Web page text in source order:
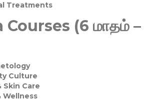
Treatments
(6 மாதம் –
Culture
Skin Care
Wellness